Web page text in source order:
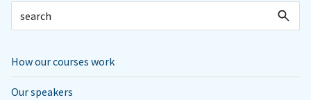
How our courses work
Our speakers